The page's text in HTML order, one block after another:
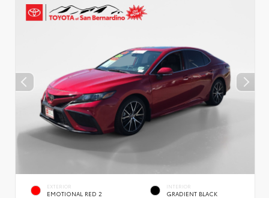
EXTERIOR
EMOTIONAL RED 2
INTERIOR
GRADIENT BLACK